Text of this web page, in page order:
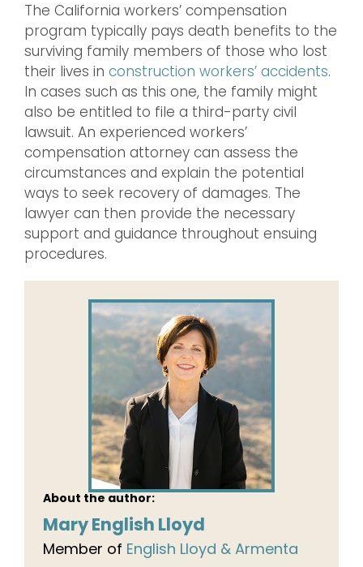
The California workers’ compensation
program typically pays death benefits to the
surviving family members of those who lost
their lives in construction workers’ accidents.
In cases such as this one, the family might
also be entitled to file a third-party civil
lawsuit. An experienced workers’
compensation attorney can assess the
circumstances and explain the potential
ways to seek recovery of damages. The
lawyer can then provide the necessary
support and guidance throughout ensuing
procedures.
About the author:
Mary English Lloyd
Member of English Lloyd & Armenta